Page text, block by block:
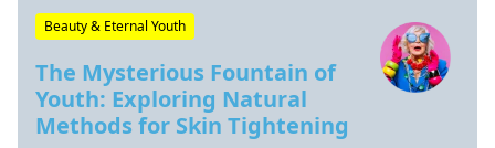
Beauty & Eternal Youth
The Mysterious Fountain of
Youth: Exploring Natural
Methods for Skin Tightening